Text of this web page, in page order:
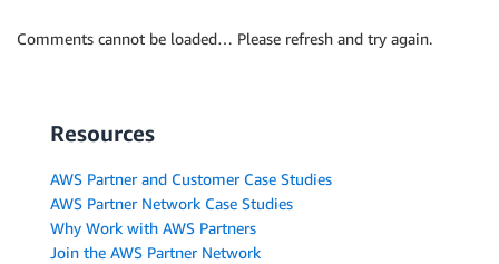
Comments cannot be loaded… Please refresh and try again.
Resources
AWS Partner and Customer Case Studies
AWS Partner Network Case Studies
Why Work with AWS Partners
Join the AWS Partner Network